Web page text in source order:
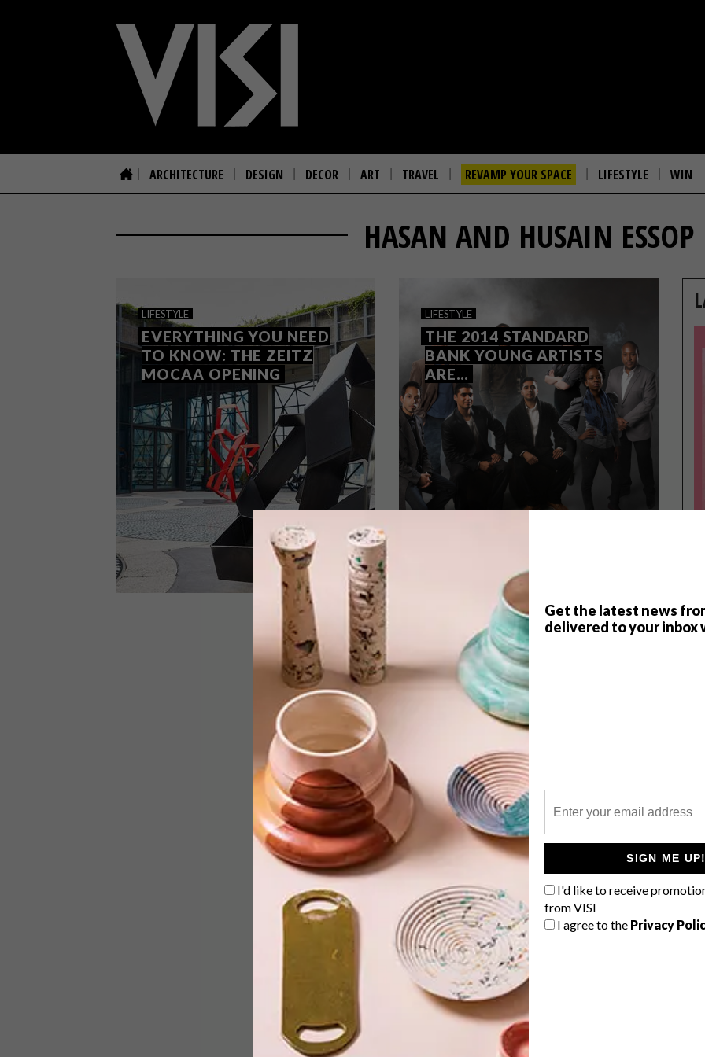
Get the latest news
delivered to your inbox
SIGN ME UP!
I'd like to receive
from VISI
I agree to the Privacy
ARCHITECTURE DESIGN DECOR ART TRAVEL REVAMP YOUR SPACE LIFESTYLE WIN
HASAN AND HUSAIN ESSOP
LIFESTYLE
EVERYTHING YOU NEED
TO KNOW: THE ZEITZ
MOCAA OPENING
SEPTEMBER 21, 2017
EVERYTHING YOU NEED TO
KNOW: THE ZEITZ MOCAA
The hugely anticipated official
opening of the Zeitz Museum of
Contemporary Art Africa (Zeitz
MOCAA), is just a day away. Here’s
LIFESTYLE
THE 2014 STANDARD
BANK YOUNG ARTISTS
ARE…
OCTOBER 23, 2013
THE 2014 STANDARD BANK
YOUNG ARTISTS ARE…
The prestigious Standard Bank Young
Artist Awards for 2014 have been
announced and the eight creative stars
will have a chance to cut their creative
teeth at the National Arts Festival in
Grahamstown.
TOP ↑